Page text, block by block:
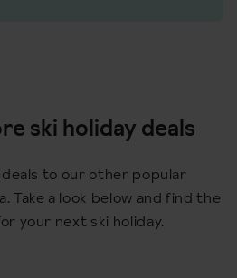
ski holiday deals
to our other popular
Take a look below and find the
your next ski holiday.